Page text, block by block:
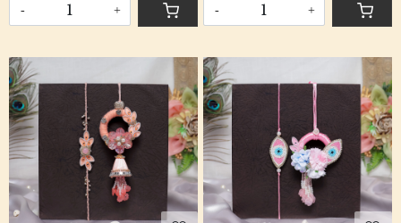
- + - +
Loading... Loading...